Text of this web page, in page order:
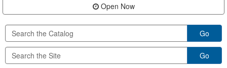
Open Now
Go
Go